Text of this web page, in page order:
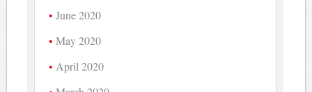
June 2020
May 2020
April 2020